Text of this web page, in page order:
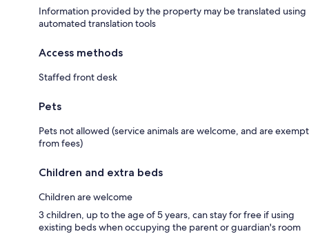
Information provided by the property may be translated using
automated translation tools
Access methods
Staffed front desk
Pets
Pets not allowed (service animals are welcome, and are exempt
from fees)
Children and extra beds
Children are welcome
3 children, up to the age of 5 years, can stay for free if using
existing beds when occupying the parent or guardian's room